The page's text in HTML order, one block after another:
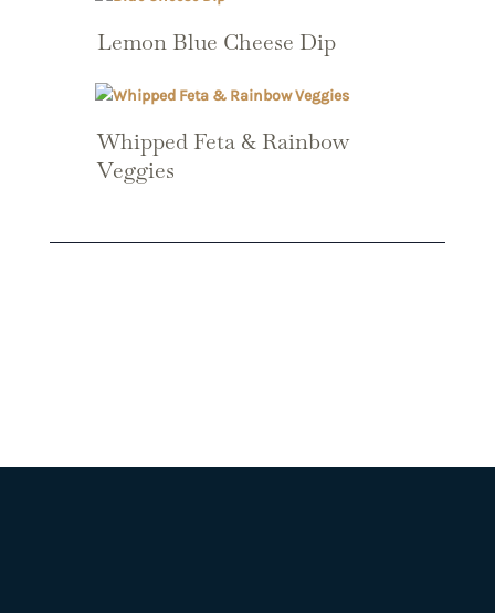
Lemon Blue Cheese Dip
Whipped Feta & Rainbow
Veggies